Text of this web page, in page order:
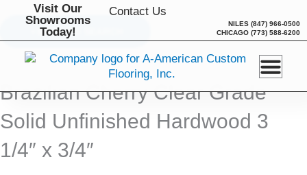
Visit Our
Showrooms
Today!
Contact Us
NILES (847) 966-0500
CHICAGO (773) 588-6200
BACK TO SEARCH
Brazilian Cherry Clear Grade
Solid Unfinished Hardwood 3
1/4″ x 3/4″